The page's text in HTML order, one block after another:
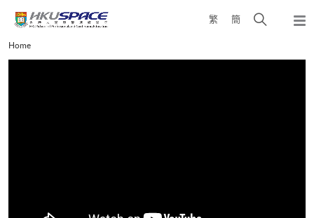
content
繁 簡
Open
Main
content
Home